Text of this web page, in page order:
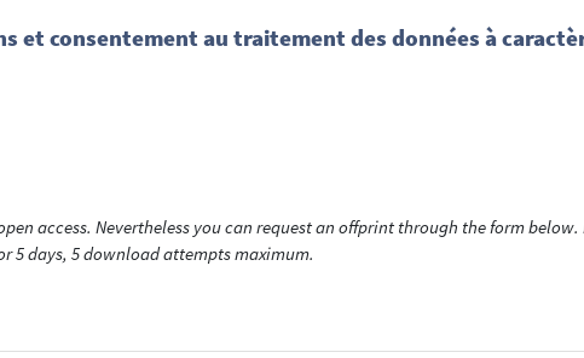
et consentement au traitement des données à
access. Nevertheless you can request an offprint through the form
5 days, 5 download attempts maximum.